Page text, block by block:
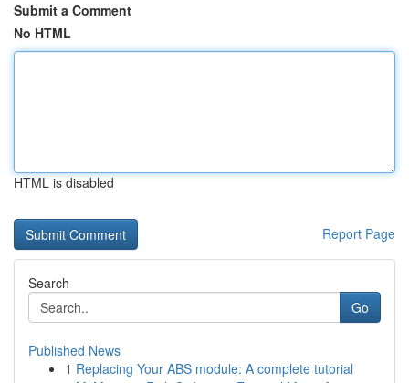
Submit a Comment
No HTML
HTML is disabled
Report Page
Search
Go
Published News
1 Replacing Your ABS module: A complete tutorial